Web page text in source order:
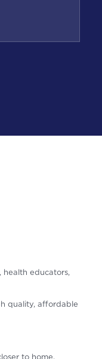
educators,
quality, affordable